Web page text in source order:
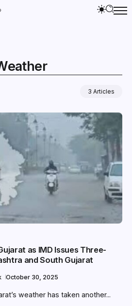
3 Articles
as IMD Issues Three-
and South Gujarat
October 30, 2025
weather has taken another...